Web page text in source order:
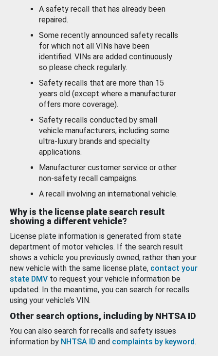
A safety recall that has already been
repaired.
Some recently announced safety recalls
for which not all VINs have been
identified. VINs are added continuously
so please check regularly.
Safety recalls that are more than 15
years old (except where a manufacturer
offers more coverage).
Safety recalls conducted by small
vehicle manufacturers, including some
ultra-luxury brands and specialty
applications.
Manufacturer customer service or other
non-safety recall campaigns.
A recall involving an international vehicle.
Why is the license plate search result
showing a different vehicle?
License plate information is generated from state
department of motor vehicles. If the search result
shows a vehicle you previously owned, rather than your
new vehicle with the same license plate, contact your
state DMV to request your vehicle information be
updated. In the meantime, you can search for recalls
using your vehicle’s VIN.
Other search options, including by NHTSA ID
You can also search for recalls and safety issues
information by NHTSA ID and complaints by keyword.